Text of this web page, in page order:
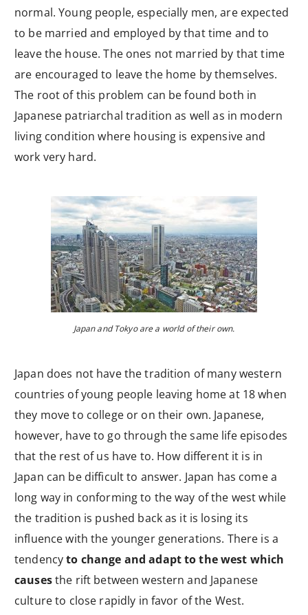
normal. Young people, especially men, are expected
to be married and employed by that time and to
leave the house. The ones not married by that time
are encouraged to leave the home by themselves.
The root of this problem can be found both in
Japanese patriarchal tradition as well as in modern
living condition where housing is expensive and
work very hard.
Japan and Tokyo are a world of their own.
Japan does not have the tradition of many western
countries of young people leaving home at 18 when
they move to college or on their own. Japanese,
however, have to go through the same life episodes
that the rest of us have to. How different it is in
Japan can be difficult to answer. Japan has come a
long way in conforming to the way of the west while
the tradition is pushed back as it is losing its
influence with the younger generations. There is a
tendencyto change and adapt to the west which
causesthe rift between western and Japanese
culture to close rapidly in favor of the West.